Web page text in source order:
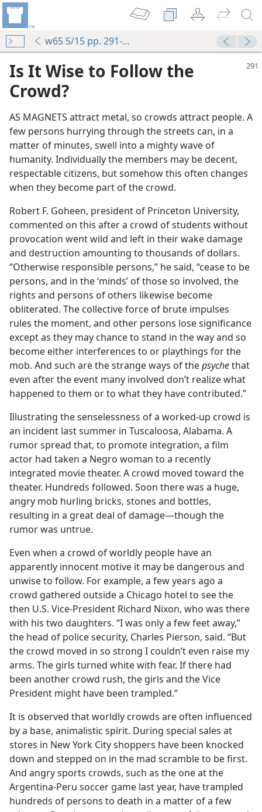
w65 5/15 pp. 291-292
(Study)—2019
Is It Wise to Follow the
Crowd?
AS MAGNETS attract metal, so crowds attract people. A
few persons hurrying through the streets can, in a
matter of minutes, swell into a mighty wave of
humanity. Individually the members may be decent,
respectable citizens, but somehow this often changes
when they become part of the crowd.
Robert F. Goheen, president of Princeton University,
commented on this after a crowd of students without
provocation went wild and left in their wake damage
and destruction amounting to thousands of dollars.
“Otherwise responsible persons,” he said, “cease to be
persons, and in the ‘minds’ of those so involved, the
rights and persons of others likewise become
obliterated. The collective force of brute impulses
rules the moment, and other persons lose significance
except as they may chance to stand in the way and so
become either interferences to or playthings for the
mob. And such are the strange ways of thepsychethat
even after the event many involved don’t realize what
happened to them or to what they have contributed.”
Illustrating the senselessness of a worked-up crowd is
an incident last summer in Tuscaloosa, Alabama. A
rumor spread that, to promote integration, a film
actor had taken a Negro woman to a recently
integrated movie theater. A crowd moved toward the
theater. Hundreds followed. Soon there was a huge,
angry mob hurling bricks, stones and bottles,
resulting in a great deal of damage—though the
rumor was untrue.
Even when a crowd of worldly people have an
apparently innocent motive it may be dangerous and
unwise to follow. For example, a few years ago a
crowd gathered outside a Chicago hotel to see the
then U.S. Vice-President Richard Nixon, who was there
with his two daughters. “I was only a few feet away,”
the head of police security, Charles Pierson, said. “But
the crowd moved in so strong I couldn’t even raise my
arms. The girls turned white with fear. If there had
been another crowd rush, the girls and the Vice
President might have been trampled.”
It is observed that worldly crowds are often influenced
by a base, animalistic spirit. During special sales at
stores in New York City shoppers have been knocked
down and stepped on in the mad scramble to be first.
And angry sports crowds, such as the one at the
Argentina-Peru soccer game last year, have trampled
hundreds of persons to death in a matter of a few